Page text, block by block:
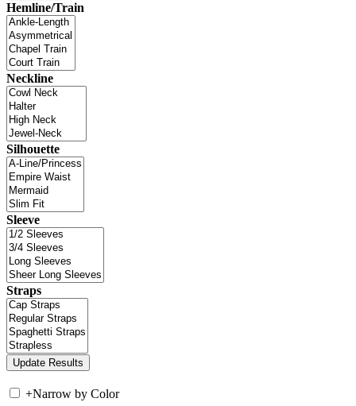
Hemline/Train
Neckline
Silhouette
Sleeve
Straps
+Narrow by Color